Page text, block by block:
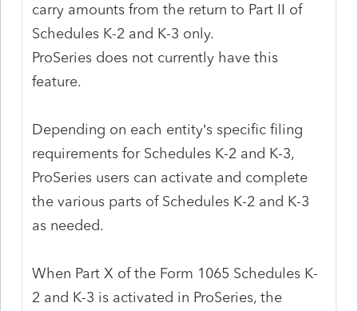
carry amounts from the return to Part II of
Schedules K-2 and K-3 only.
ProSeries does not currently have this
feature.
Depending on each entity’s specific filing
requirements for Schedules K-2 and K-3,
ProSeries users can activate and complete
the various parts of Schedules K-2 and K-3
as needed.
When Part X of the Form 1065 Schedules K-
2 and K-3 is activated in ProSeries, the